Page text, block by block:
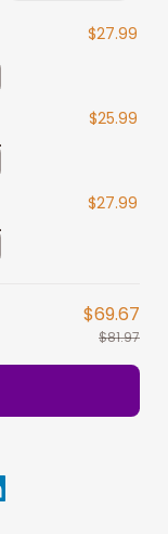
$27.99
$25.99
$27.99
$69.67
$81.97